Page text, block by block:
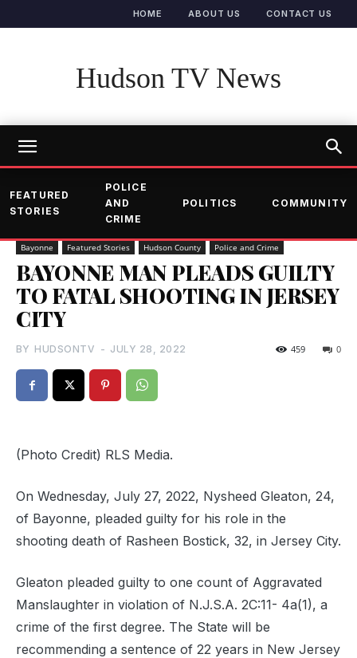
HOME ABOUT US CONTACT US
Hudson TV News
FEATURED
STORIES
POLICE
AND
CRIME
POLITICS COMMUNITY
Bayonne Featured Stories Hudson County Police and Crime
BAYONNE MAN PLEADS GUILTY
TO FATAL SHOOTING IN JERSEY
CITY
BY HUDSONTV - JULY 28, 2022 0
459
(Photo Credit) RLS Media.
On Wednesday, July 27, 2022, Nysheed Gleaton, 24,
of Bayonne, pleaded guilty for his role in the
shooting death of Rasheen Bostick, 32, in Jersey City.
Gleaton pleaded guilty to one count of Aggravated
Manslaughter in violation of N.J.S.A. 2C:11- 4a(1), a
crime of the first degree. The State will be
recommending a sentence of 22 years in New Jersey